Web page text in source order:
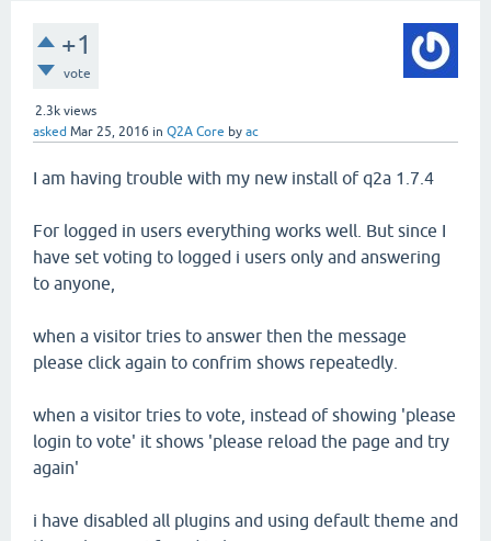
+1
vote
2.3k views
asked Mar 25, 2016 in Q2A Core by ac
I am having trouble with my new install of q2a 1.7.4
For logged in users everything works well. But since I
have set voting to logged i users only and answering
to anyone,
when a visitor tries to answer then the message
please click again to confrim shows repeatedly.
when a visitor tries to vote, instead of showing 'please
login to vote' it shows 'please reload the page and try
again'
i have disabled all plugins and using default theme and